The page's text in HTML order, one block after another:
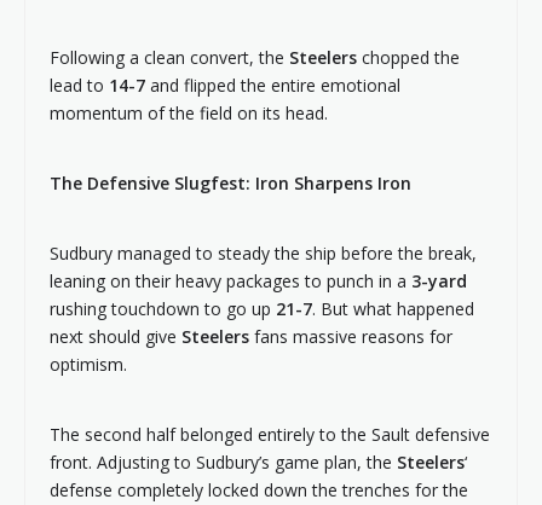
Following a clean convert, the Steelers chopped the
lead to 14-7 and flipped the entire emotional
momentum of the field on its head.
The Defensive Slugfest: Iron Sharpens Iron
Sudbury managed to steady the ship before the break,
leaning on their heavy packages to punch in a 3-yard
rushing touchdown to go up 21-7. But what happened
next should give Steelers fans massive reasons for
optimism.
The second half belonged entirely to the Sault defensive
front. Adjusting to Sudbury’s game plan, the Steelers‘
defense completely locked down the trenches for the